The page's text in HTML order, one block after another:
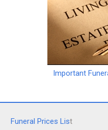
Important
Funeral Prices List